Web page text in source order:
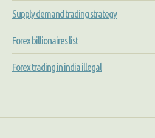
Supply demand trading strategy
Forex billionaires list
Forex trading in india illegal